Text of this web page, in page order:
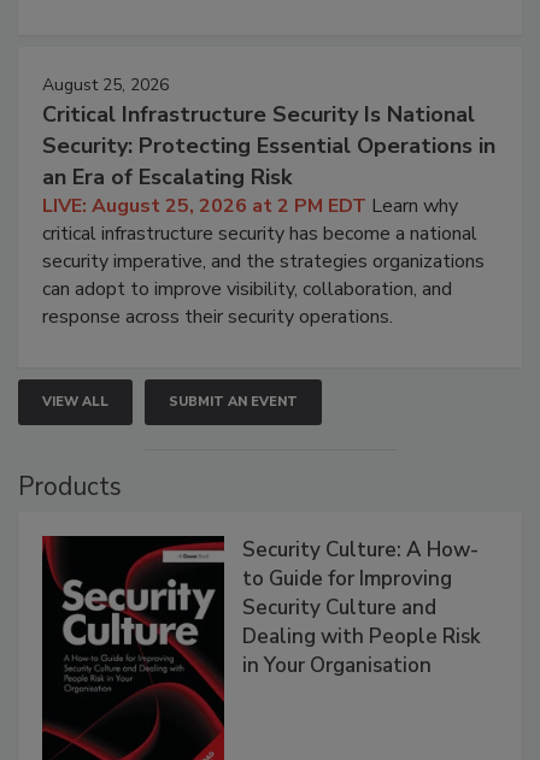
August 25, 2026
Critical Infrastructure Security Is National
Security: Protecting Essential Operations in
an Era of Escalating Risk
LIVE: August 25, 2026 at 2 PM EDT Learn why
critical infrastructure security has become a national
security imperative, and the strategies organizations
can adopt to improve visibility, collaboration, and
response across their security operations.
VIEW ALL SUBMIT AN EVENT
Products
Security Culture: A How-
to Guide for Improving
Security Culture and
Dealing with People Risk
in Your Organisation